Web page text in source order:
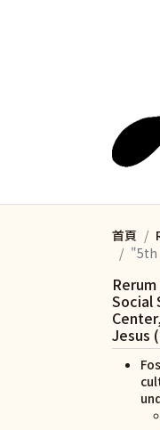
首頁
"5th
Social
Jesus